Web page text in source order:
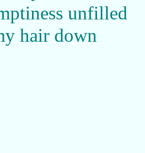
unfilled
hair down